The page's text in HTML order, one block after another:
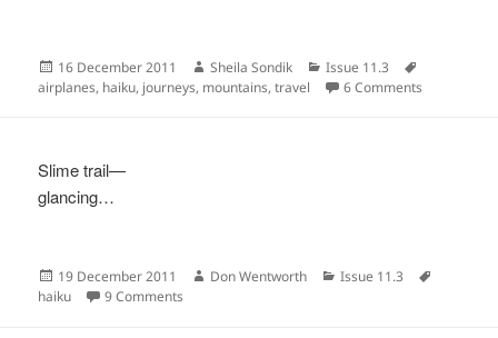
Posted
on
16 December 2011 Author
Sheila Sondik Categories
Issue 11.3
airplanes, haiku, journeys, mountains,travel 6 Comments
Slime trail—
glancing…
Posted
on
19 December 2011 Author
Don Wentworth Categories
Issue 11.3
haiku
9 Comments